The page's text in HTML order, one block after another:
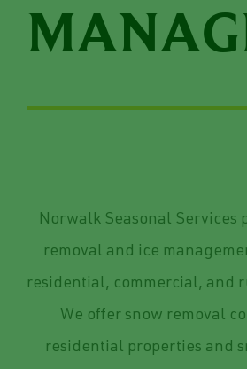
Norwalk Seasonal Services
removal and ice
residential, commercial, and
We offer snow removal
residential properties and